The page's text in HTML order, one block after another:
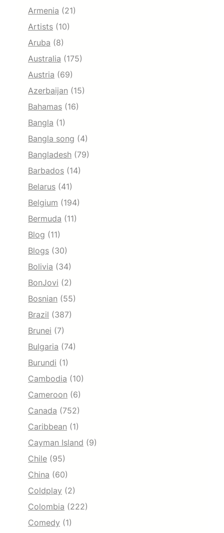
Armenia (21)
Artists (10)
Aruba (8)
Australia (175)
Austria (69)
Azerbaijan (15)
Bahamas (16)
Bangla (1)
Bangla song (4)
Bangladesh (79)
Barbados (14)
Belarus (41)
Belgium (194)
Bermuda (11)
Blog (11)
Blogs (30)
Bolivia (34)
BonJovi (2)
Bosnian (55)
Brazil (387)
Brunei (7)
Bulgaria (74)
Burundi (1)
Cambodia (10)
Cameroon (6)
Canada (752)
Caribbean (1)
Cayman Island (9)
Chile (95)
China (60)
Coldplay (2)
Colombia (222)
Comedy (1)